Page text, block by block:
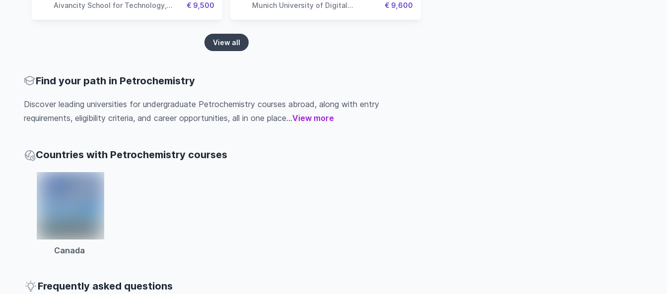
Aivancity School for Technology,
€ 9,500
Munich University of Digital
€ 9,600
View all
Find your path in Petrochemistry
Discover leading universities for undergraduate Petrochemistry courses abroad, along with entry
requirements, eligibility criteria, and career opportunities, all in one place...View more
Countries with Petrochemistry courses
Canada
Frequently asked questions